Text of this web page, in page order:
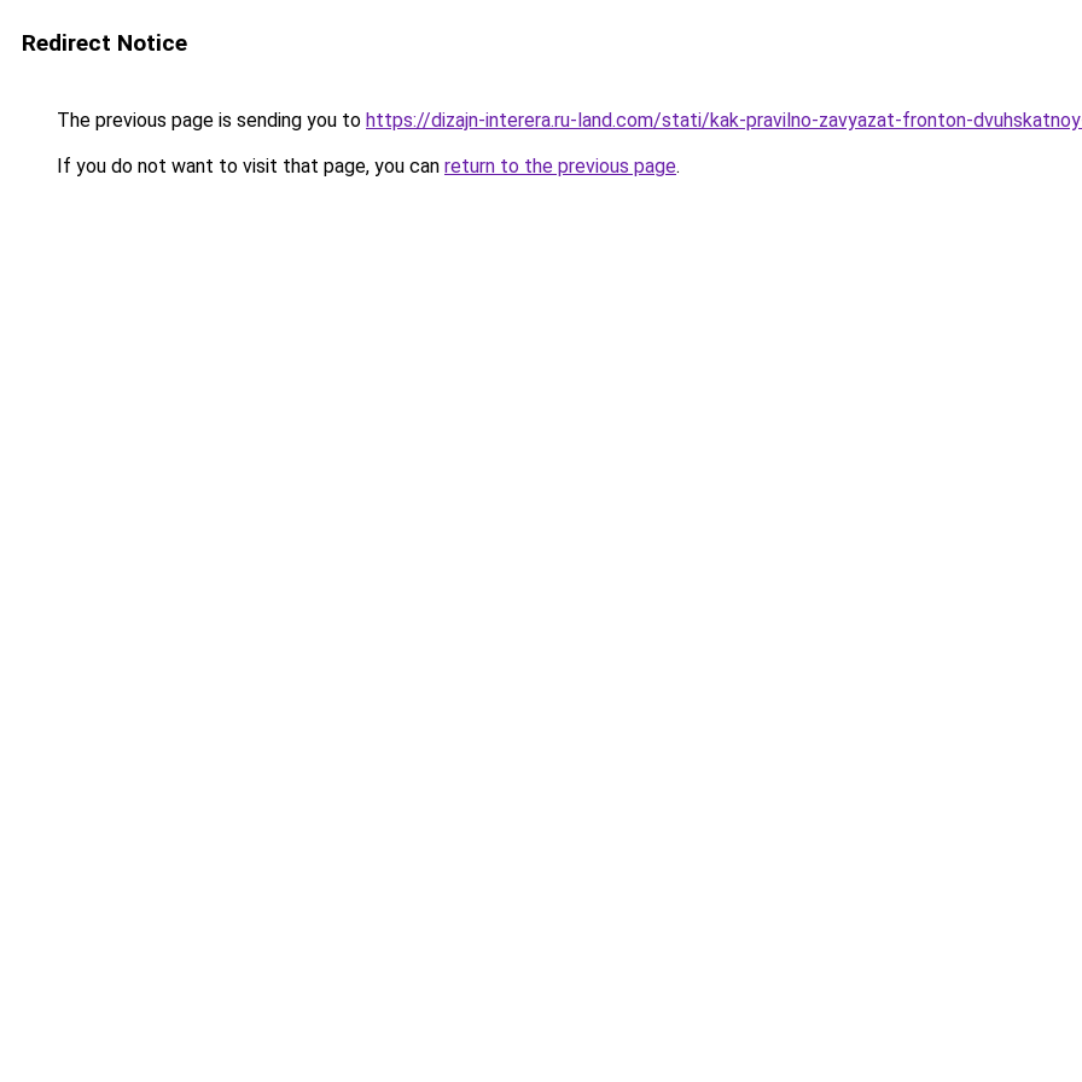
Redirect Notice
The previous page is sending you to https://dizajn-interera.ru-land.com/stati/kak-pravilno-zavyazat-fronton-
If you do not want to visit that page, you can return to the previous page.